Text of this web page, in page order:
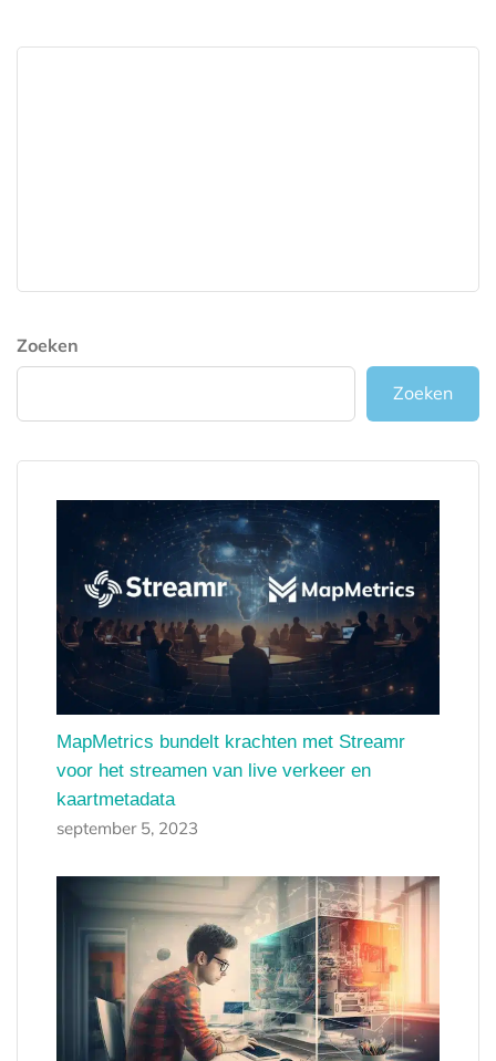
Zoeken
Zoeken
MapMetrics bundelt krachten met Streamr
voor het streamen van live verkeer en
kaartmetadata
september 5, 2023